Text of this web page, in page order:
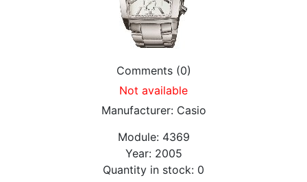
Comments (0)
Not available
Manufacturer: Casio
Module: 4369
Year: 2005
Quantity in stock: 0